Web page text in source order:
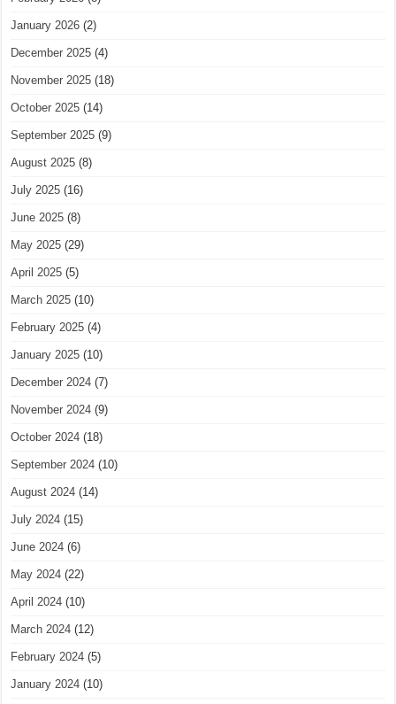
January 2026 (2)
December 2025 (4)
November 2025 (18)
October 2025 (14)
September 2025 (9)
August 2025 (8)
July 2025 (16)
June 2025 (8)
May 2025 (29)
April 2025 (5)
March 2025 (10)
February 2025 (4)
January 2025 (10)
December 2024 (7)
November 2024 (9)
October 2024 (18)
September 2024 (10)
August 2024 (14)
July 2024 (15)
June 2024 (6)
May 2024 (22)
April 2024 (10)
March 2024 (12)
February 2024 (5)
January 2024 (10)